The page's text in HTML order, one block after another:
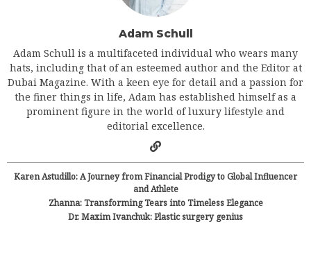
Adam Schull
Adam Schull is a multifaceted individual who wears many
hats, including that of an esteemed author and the Editor at
Dubai Magazine. With a keen eye for detail and a passion for
the finer things in life, Adam has established himself as a
prominent figure in the world of luxury lifestyle and
editorial excellence.
Karen Astudillo: A Journey from Financial Prodigy to Global Influencer
and Athlete
Zhanna: Transforming Tears into Timeless Elegance
Dr. Maxim Ivanchuk: Plastic surgery genius